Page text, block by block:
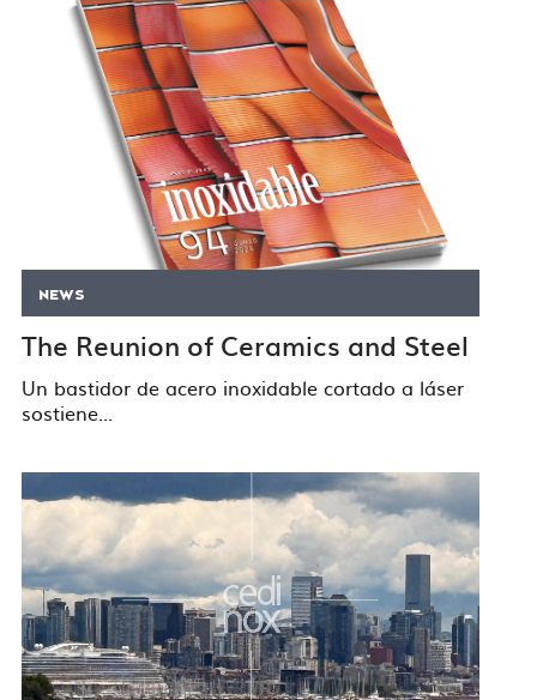
NEWS
The Reunion of Ceramics and Steel
Un bastidor de acero inoxidable cortado a láser
sostiene...